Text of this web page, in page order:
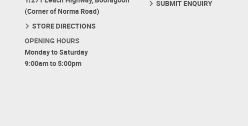
(Corner of Norma Road)
STORE DIRECTIONS
OPENING HOURS
Monday to Saturday
9:00am to 5:00pm
SUBMIT ENQUIRY